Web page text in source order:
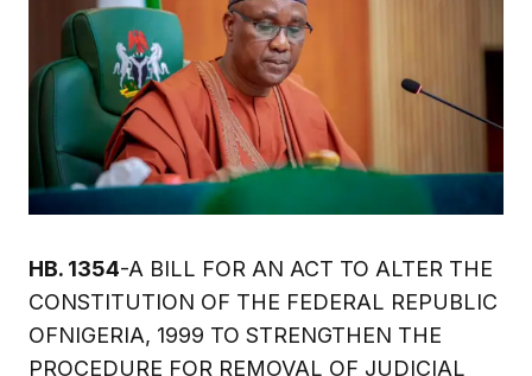
HB. 1354-A BILL FOR AN ACT TO ALTER THE
CONSTITUTION OF THE FEDERAL REPUBLIC
OFNIGERIA, 1999 TO STRENGTHEN THE
PROCEDURE FOR REMOVAL OF JUDICIAL